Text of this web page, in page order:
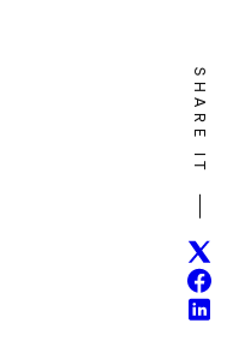
SHARE IT